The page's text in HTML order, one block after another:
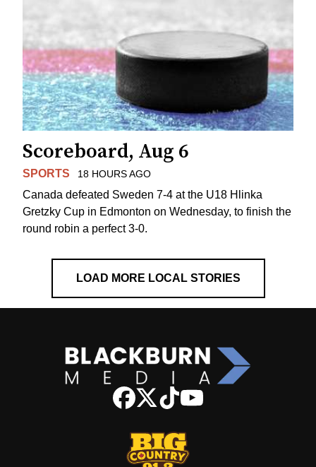
Scoreboard, Aug 6
SPORTS 18 HOURS AGO
Canada defeated Sweden 7-4 at the U18 Hlinka
Gretzky Cup in Edmonton on Wednesday, to finish the
round robin a perfect 3-0.
LOAD MORE LOCAL STORIES